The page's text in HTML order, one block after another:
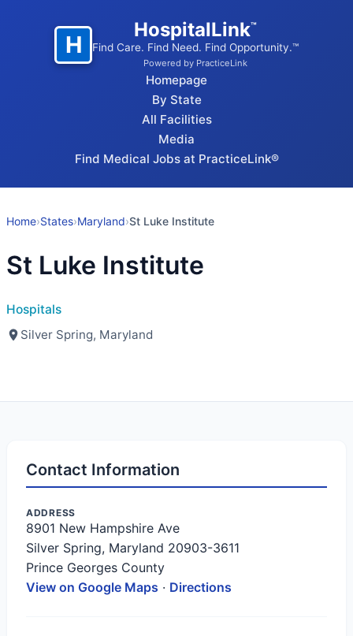
H
HospitalLink™
Find Care. Find Need. Find Opportunity.™
Powered by PracticeLink
Homepage
By State
All Facilities
Media
Find Medical Jobs at PracticeLink®
Home›States›Maryland›St Luke Institute
St Luke Institute
Hospitals
Silver Spring, Maryland
Contact Information
ADDRESS
8901 New Hampshire Ave
Silver Spring, Maryland 20903-3611
Prince Georges County
View on Google Maps · Directions